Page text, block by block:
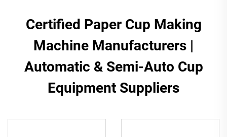
​​Certified Paper Cup Making
Machine Manufacturers |
Automatic & Semi-Auto Cup
Equipment Suppliers​